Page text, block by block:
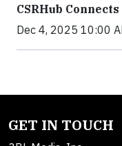
CSRHub
Dec 4, 2025 10:00
GET IN TOUCH